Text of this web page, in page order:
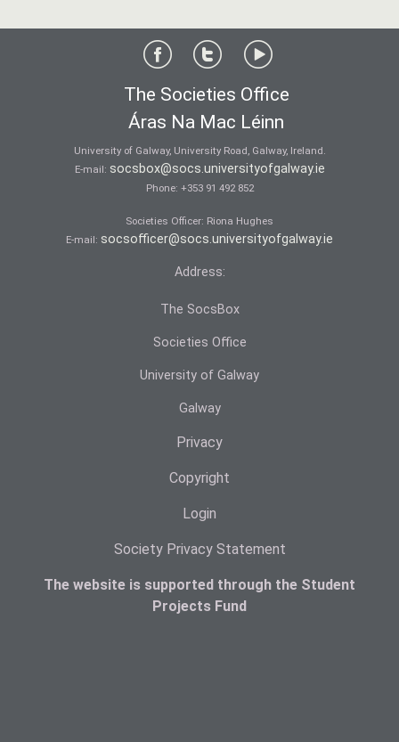
The Societies Office
Áras Na Mac Léinn
University of Galway, University Road, Galway, Ireland.
E-mail: socsbox@socs.universityofgalway.ie
Phone: +353 91 492 852
Societies Officer: Ri­ona Hughes
E-mail: socsofficer@socs.universityofgalway.ie
Address:
The SocsBox
Societies Office
University of Galway
Galway
Privacy
Copyright
Login
Society Privacy Statement
The website is supported through the Student
Projects Fund